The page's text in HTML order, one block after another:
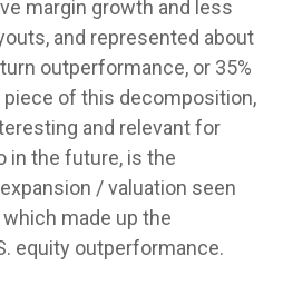
margin growth and less
and represented about
outperformance, or 35%
piece of this decomposition,
and relevant for
in the future, is the
/ valuation seen
made up the
equity outperformance.